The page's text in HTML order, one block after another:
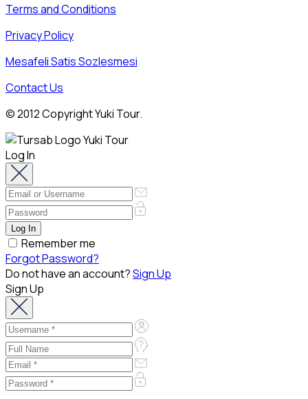
Terms and Conditions
Privacy Policy
Mesafeli Satis Sozlesmesi
Contact Us
© 2012 Copyright Yuki Tour.
Log In
Remember me
Forgot Password?
Do not have an account?Sign Up
Sign Up